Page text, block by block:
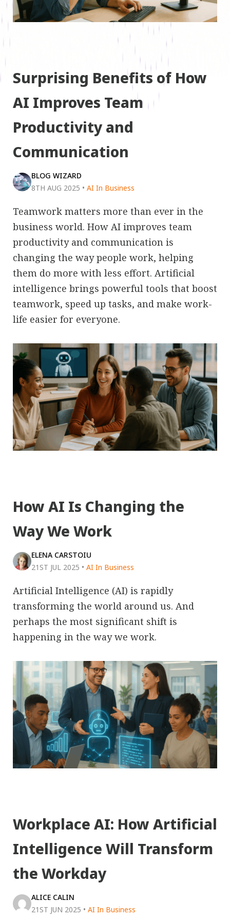
Surprising Benefits of How
AI Improves Team
Productivity and
Communication
BLOG WIZARD
8TH AUG 2025 • AI In Business
Teamwork matters more than ever in the
business world. How AI improves team
productivity and communication is
changing the way people work, helping
them do more with less effort. Artificial
intelligence brings powerful tools that boost
teamwork, speed up tasks, and make work-
life easier for everyone.
How AI Is Changing the
Way We Work
ELENA CARSTOIU
21ST JUL 2025 • AI In Business
Artificial Intelligence (AI) is rapidly
transforming the world around us. And
perhaps the most significant shift is
happening in the way we work.
Workplace AI: How Artificial
Intelligence Will Transform
the Workday
ALICE CALIN
21ST JUN 2025 • AI In Business